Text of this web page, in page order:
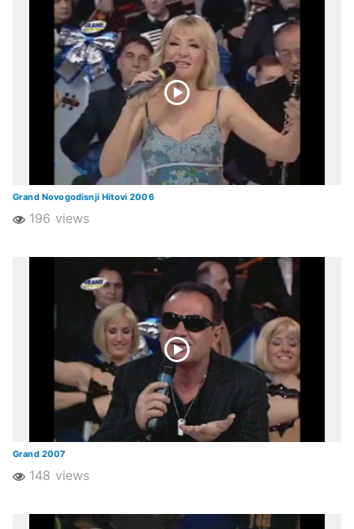
Grand Novogodisnji Hitovi 2006
196 views
Grand 2007
148 views